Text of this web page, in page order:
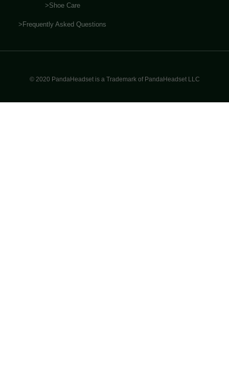
>Shoe Care
>Frequently Asked Questions
© 2020 PandaHeadset is a Trademark of PandaHeadset LLC